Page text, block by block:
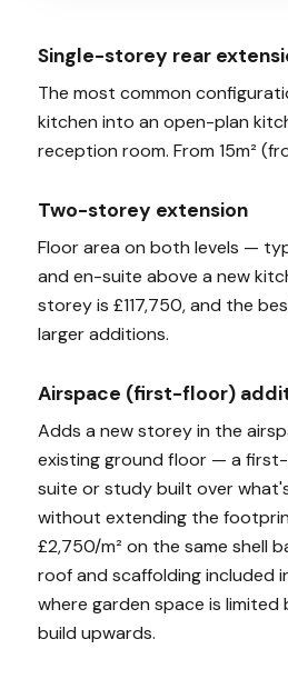
Single-storey rear
The most common
kitchen into an open-plan
reception room. From 15m²
Two-storey extension
Floor area on both levels —
and en-suite above a new
storey is £117,750, and the
larger additions.
Airspace (first-floor)
Adds a new storey in the
existing ground floor — a
suite or study built over
without extending the
£2,750/m² on the same shell
roof and scaffolding included
where garden space is
build upwards.